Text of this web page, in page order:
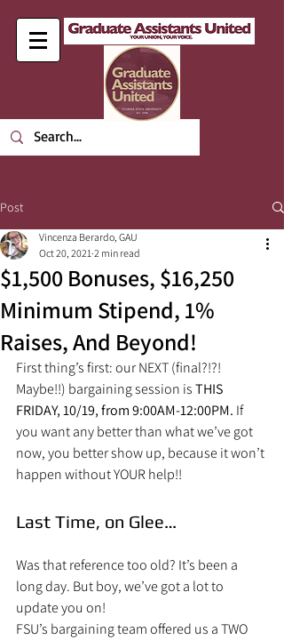
Post
$1,500 Bonuses, $16,250
Minimum Stipend, 1%
Raises, And Beyond!
Vincenza Berardo, GAU
Oct 20, 2021 2 min read
First thing’s first: our NEXT (final?!?!
Maybe!!) bargaining session is THIS
FRIDAY, 10/19, from 9:00AM-12:00PM. If
you want any better than what we’ve got
now, you better show up, because it won’t
happen without YOUR help!!
Last Time, on Glee…
Was that reference too old? It’s been a
long day. But boy, we’ve got a lot to
update you on!
FSU’s bargaining team offered us a TWO